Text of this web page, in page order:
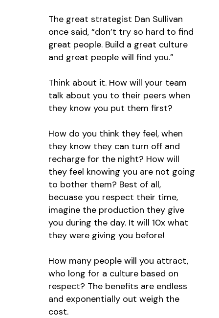
The great strategist Dan Sullivan
once said, “don’t try so hard to find
great people. Build a great culture
and great people will find you.”
Think about it. How will your team
talk about you to their peers when
they know you put them first?
How do you think they feel, when
they know they can turn off and
recharge for the night? How will
they feel knowing you are not going
to bother them? Best of all,
becuase you respect their time,
imagine the production they give
you during the day. It will 10x what
they were giving you before!
How many people will you attract,
who long for a culture based on
respect? The benefits are endless
and exponentially out weigh the
cost.